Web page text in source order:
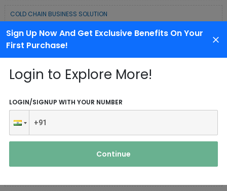
Sign Up Now And Get Exclusive Benefits On Your
First Purchase!
Login to Explore More!
LOGIN/SIGNUP WITH YOUR NUMBER
Continue
COLD CHAIN BUSINESS SOLUTION
WASTE MANAGEMENT & RECYCLING MODELS
ELECTRONIC & ELECTRICAL EQUIPMENTS
CHEMICAL / POLYMER & MINERAL BASED
SERVICE INDUSTRY